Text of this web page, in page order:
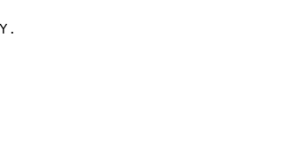
RECORDED TODAY.
<= 1/4 MILE
100
57
79